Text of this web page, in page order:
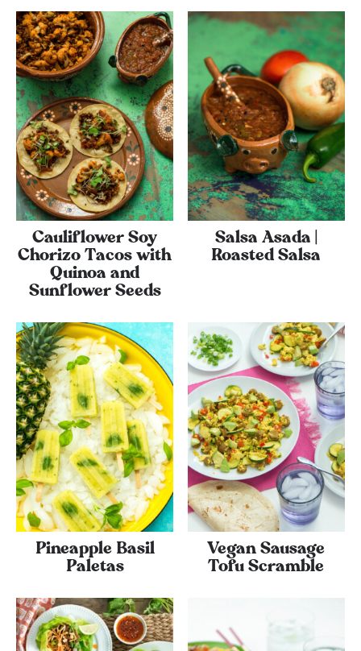
Cauliflower Soy
Chorizo Tacos with
Quinoa and
Sunflower Seeds
Salsa Asada |
Roasted Salsa
Pineapple Basil
Paletas
Vegan Sausage
Tofu Scramble